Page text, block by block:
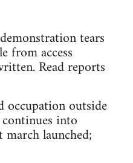
tears
from access
Read reports
occupation outside
into
launched;